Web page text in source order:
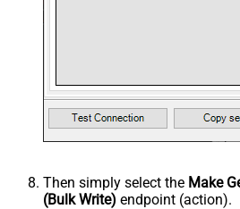
Then simply select the Make
(Bulk Write) endpoint (action).